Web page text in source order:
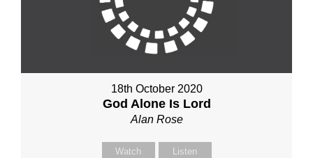
18th October 2020
God Alone Is Lord
Alan Rose
Watch Listen